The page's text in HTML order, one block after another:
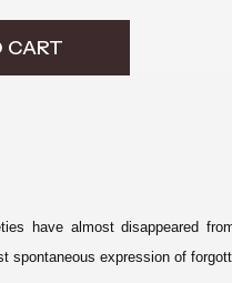
CART
have almost disappeared
spontaneous expression of